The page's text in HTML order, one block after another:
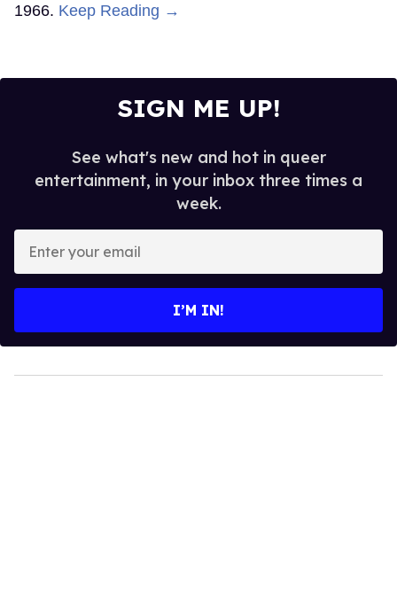
1966. Keep Reading →
SIGN ME UP!
See what's new and hot in queer
entertainment, in your inbox three times a
week.
your
I’M IN!